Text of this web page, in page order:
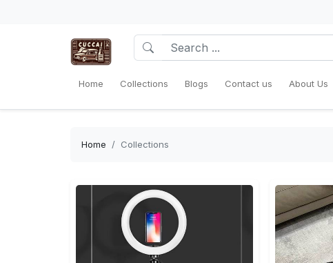
Home Collections Blogs Contact us About Us
Home Collections